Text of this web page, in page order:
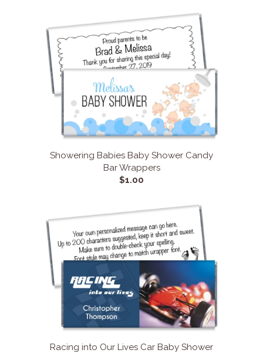
Showering Babies Baby Shower Candy
Bar Wrappers
$1.00
Racing into Our Lives Car Baby Shower